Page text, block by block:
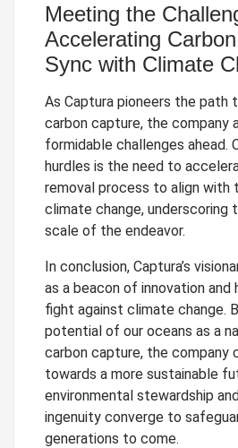
Meeting the
Accelerating
Sync with Climate
As Captura pioneers the path
carbon capture, the company
formidable challenges ahead.
hurdles is the need to
removal process to align with
climate change, underscoring
scale of the endeavor.
In conclusion, Captura’s
as a beacon of innovation and
fight against climate change.
potential of our oceans as a
carbon capture, the company
towards a more sustainable
environmental stewardship
ingenuity converge to
generations to come.